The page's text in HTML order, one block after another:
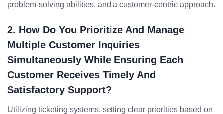
problem-solving abilities, and a customer-centric approach.
2. How Do You Prioritize And Manage
Multiple Customer Inquiries
Simultaneously While Ensuring Each
Customer Receives Timely And
Satisfactory Support?
Utilizing ticketing systems, setting clear priorities based on